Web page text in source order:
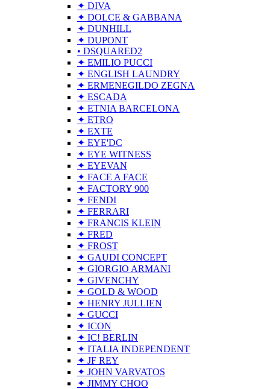
✦ DIVA
✦ DOLCE & GABBANA
✦ DUNHILL
✦ DUPONT
• DSQUARED2
✦ EMILIO PUCCI
✦ ENGLISH LAUNDRY
✦ ERMENEGILDO ZEGNA
✦ ESCADA
✦ ETNIA BARCELONA
✦ ETRO
✦ EXTE
✦ EYE'DC
✦ EYE WITNESS
✦ EYEVAN
✦ FACE A FACE
✦ FACTORY 900
✦ FENDI
✦ FERRARI
✦ FRANCIS KLEIN
✦ FRED
✦ FROST
✦ GAUDI CONCEPT
✦ GIORGIO ARMANI
✦ GIVENCHY
✦ GOLD & WOOD
✦ HENRY JULLIEN
✦ GUCCI
✦ ICON
✦ IC! BERLIN
✦ ITALIA INDEPENDENT
✦ JF REY
✦ JOHN VARVATOS
✦ JIMMY CHOO